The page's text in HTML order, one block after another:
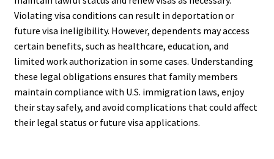
Violating visa conditions can result in deportation or
future visa ineligibility. However, dependents may access
certain benefits, such as healthcare, education, and
limited work authorization in some cases. Understanding
these legal obligations ensures that family members
maintain compliance with U.S. immigration laws, enjoy
their stay safely, and avoid complications that could affect
their legal status or future visa applications.